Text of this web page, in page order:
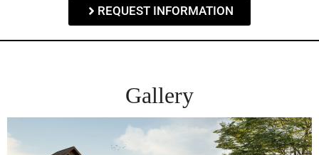
REQUEST INFORMATION
Gallery